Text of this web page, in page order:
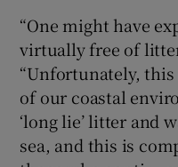
“One might have
virtually free of
“Unfortunately,
of our coastal
‘long lie’ litter and
sea, and this is